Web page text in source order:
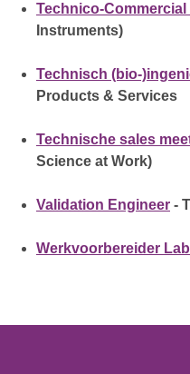
Technico-Commercial
Instruments)
Technisch (bio-
Products & Services
Technische sales
Science at Work)
Validation Engineer -
Werkvoorbereider